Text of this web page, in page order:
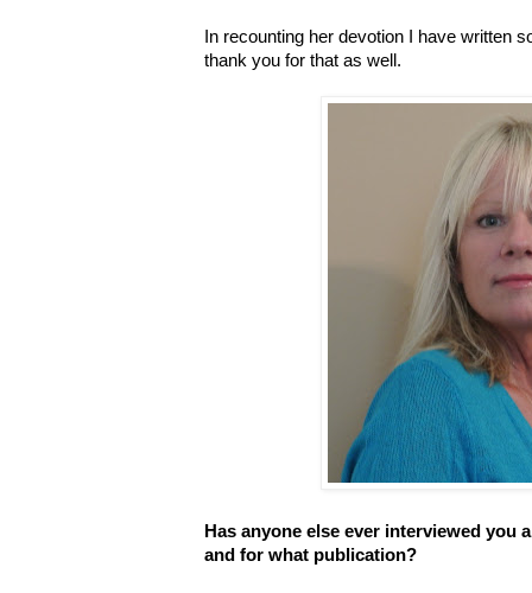
In recounting her devotion I have written
thank you for that as well.
Has anyone else ever interviewed you
and for what publication?